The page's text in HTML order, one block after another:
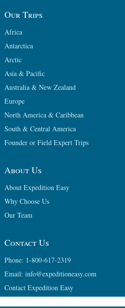
Our Trips
Africa
Antarctica
Arctic
Asia & Pacific
Australia & New Zealand
Europe
North America & Caribbean
South & Central America
Founder or Field Expert Trips
About Us
About Expedition Easy
Why Choose Us
Our Team
Contact Us
Phone: 1-800-617-2319
Email: info@expeditioneasy.com
Contact Expedition Easy